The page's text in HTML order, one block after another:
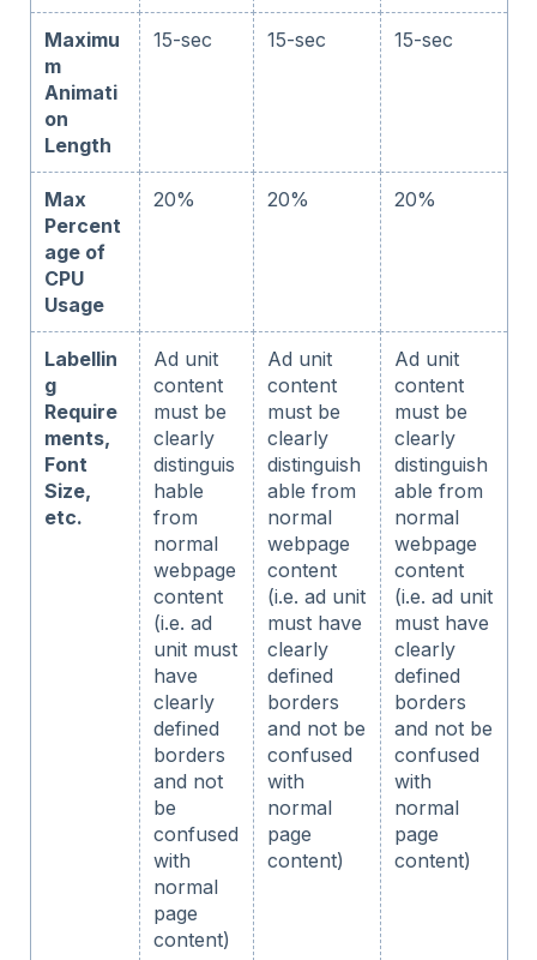
Maximu
m
Animati
on
Length
15-sec 15-sec 15-sec
Max
Percent
age of
CPU
Usage
20% 20% 20%
Labellin
g
Require
ments,
Font
Size,
etc.
Ad unit
content
must be
clearly
distinguis
hable
from
normal
webpage
content
(i.e. ad
unit must
have
clearly
defined
borders
and not
be
confused
with
normal
page
content)
Ad unit
content
must be
clearly
distinguish
able from
normal
webpage
content
(i.e. ad unit
must have
clearly
defined
borders
and not be
confused
with
normal
page
content)
Ad unit
content
must be
clearly
distinguish
able from
normal
webpage
content
(i.e. ad unit
must have
clearly
defined
borders
and not be
confused
with
normal
page
content)